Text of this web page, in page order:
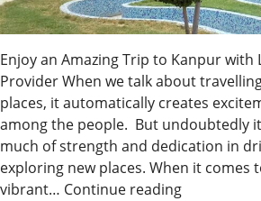
Enjoy an Amazing Trip to Kanpur with
Provider When we talk about
places, it automatically creates
among the people. But undoubtedly
much of strength and dedication in
exploring new places. When it
vibrant… Continue readingDiscover